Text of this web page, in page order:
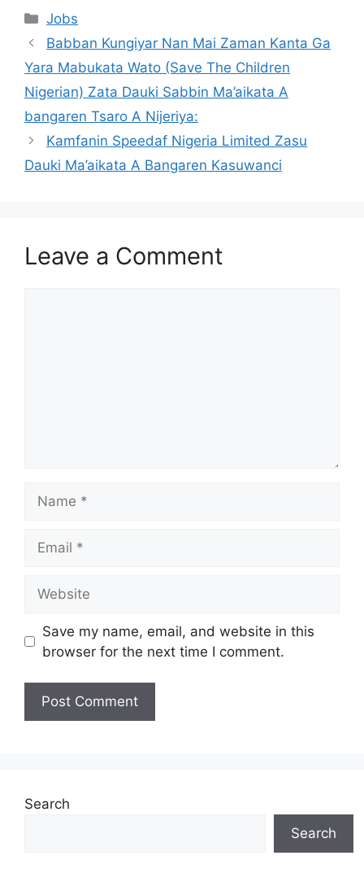
Categories
Jobs
Babban Kungiyar Nan Mai Zaman Kanta Ga
Yara Mabukata Wato (Save The Children
Nigerian) Zata Dauki Sabbin Ma’aikata A
bangaren Tsaro A Nijeriya:
Kamfanin Speedaf Nigeria Limited Zasu
Dauki Ma’aikata A Bangaren Kasuwanci
Leave a Comment
Save my name, email, and website in this
browser for the next time I comment.
Search
Search